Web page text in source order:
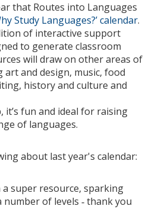
that Routes into Languages
Study Languages?’ calendar.
of interactive support
to generate classroom
will draw on other areas of
and design, music, food
history and culture and
it’s fun and ideal for raising
of languages.
about last year's calendar:
super resource, sparking
of levels ‑ thank you